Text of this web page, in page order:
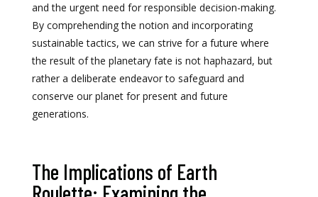
and the urgent need for responsible decision-making.
By comprehending the notion and incorporating
sustainable tactics, we can strive for a future where
the result of the planetary fate is not haphazard, but
rather a deliberate endeavor to safeguard and
conserve our planet for present and future
generations.
The Implications of Earth